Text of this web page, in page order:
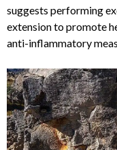
incorporating eccentric
gradually returning to
Nelson, DC,MS,
prevent recurrence.
may also be